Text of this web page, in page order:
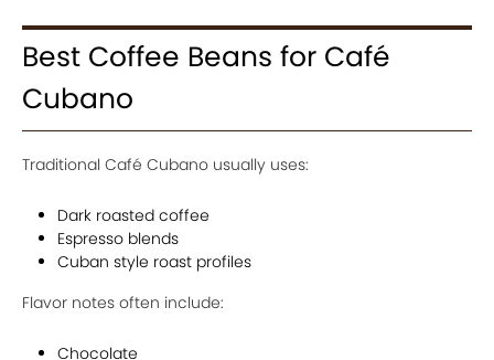
Best Coffee Beans for Café
Cubano
Traditional Café Cubano usually uses:
Dark roasted coffee
Espresso blends
Cuban style roast profiles
Flavor notes often include:
Chocolate